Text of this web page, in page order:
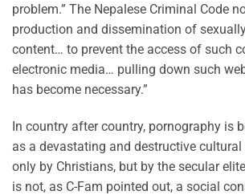
problem.” The Nepalese Criminal Code
production and dissemination of
content… to prevent the access of such
electronic media… pulling down such
has become necessary.”
In country after country, pornography is
as a devastating and destructive
only by Christians, but by the secular
is not, as C-Fam pointed out, a social